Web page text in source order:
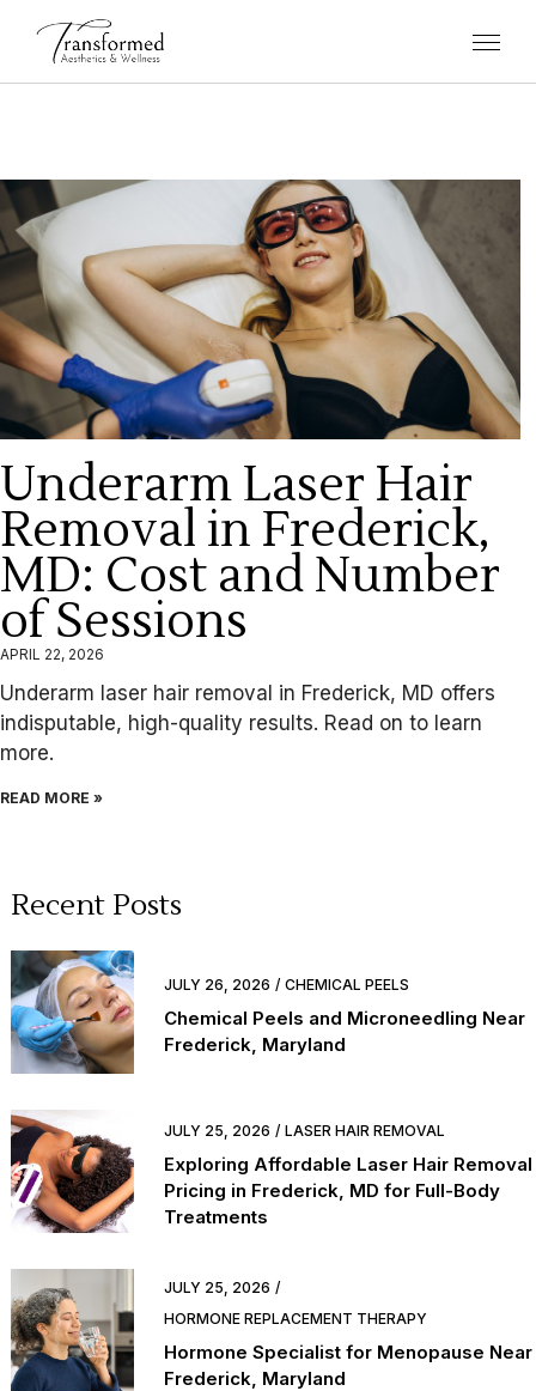
Underarm Laser Hair
Removal in Frederick,
MD: Cost and Number
of Sessions
APRIL 22, 2026
Underarm laser hair removal in Frederick, MD offers
indisputable, high-quality results. Read on to learn
more.
READ MORE »
Recent Posts
JULY 26, 2026 CHEMICAL PEELS
Chemical Peels and Microneedling Near
Frederick, Maryland
JULY 25, 2026 LASER HAIR REMOVAL
Exploring Affordable Laser Hair Removal
Pricing in Frederick, MD for Full-Body
Treatments
JULY 25, 2026
HORMONE REPLACEMENT THERAPY
Hormone Specialist for Menopause Near
Frederick, Maryland